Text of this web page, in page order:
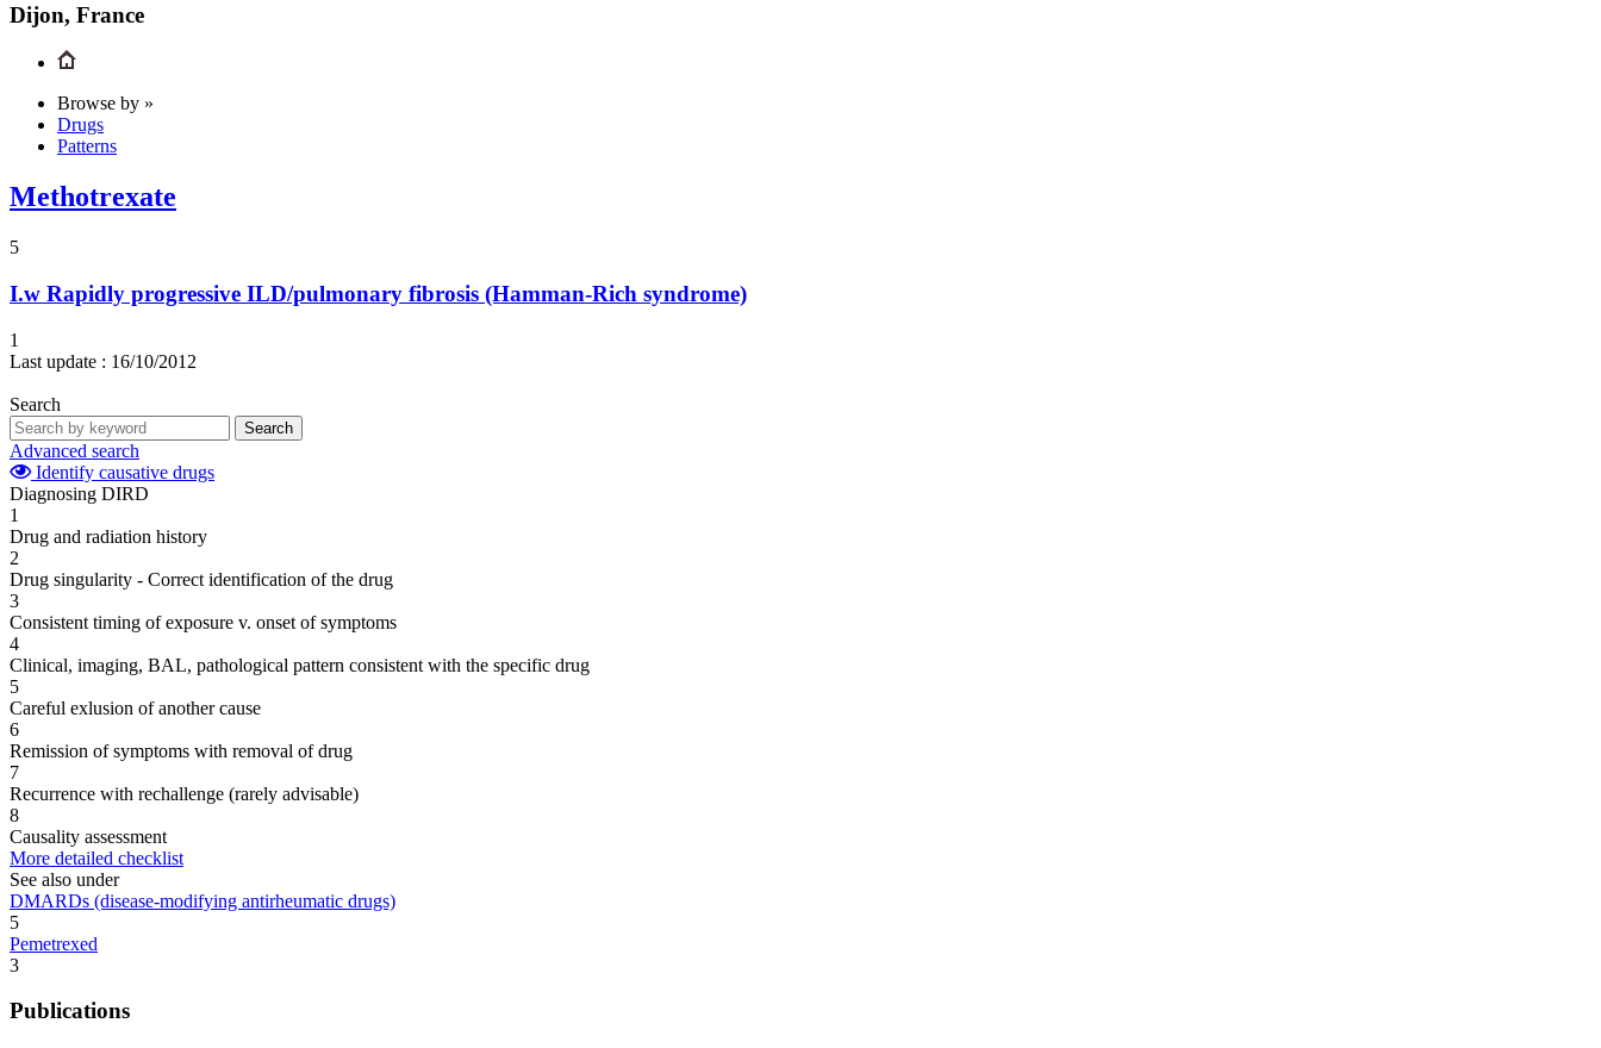
Dijon, France
Browse by »
Drugs
Patterns
Methotrexate
5
I.w Rapidly progressive ILD/pulmonary fibrosis (Hamman-Rich syndrome)
1
Last update : 16/10/2012
Search
Search
Advanced search
Identify causative drugs
Diagnosing DIRD
1
Drug and radiation history
2
Drug singularity - Correct identification of the drug
3
Consistent timing of exposure v. onset of symptoms
4
Clinical, imaging, BAL, pathological pattern consistent with the specific drug
5
Careful exlusion of another cause
6
Remission of symptoms with removal of drug
7
Recurrence with rechallenge (rarely advisable)
8
Causality assessment
More detailed checklist
See also under
DMARDs (disease-modifying antirheumatic drugs)
5
Pemetrexed
3
Publications